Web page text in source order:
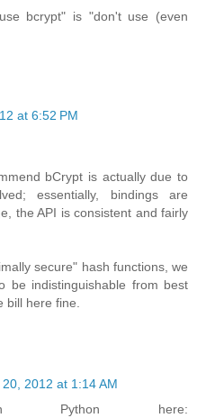
bcrypt" is "don't use (even
at 6:52 PM
bCrypt is actually due to
essentially, bindings are
the API is consistent and fairly
secure" hash functions, we
be indistinguishable from best
bill here fine.
2012 at 1:14 AM
in Python here: